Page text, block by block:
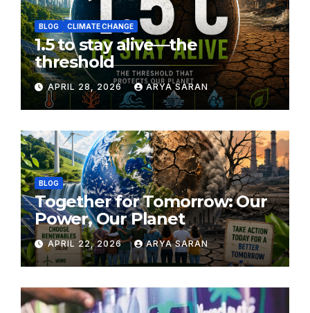
BLOG CLIMATE CHANGE
1.5 to stay alive—the
threshold
APRIL 28, 2026 ARYA SARAN
BLOG
Together for Tomorrow: Our
Power, Our Planet
APRIL 22, 2026 ARYA SARAN